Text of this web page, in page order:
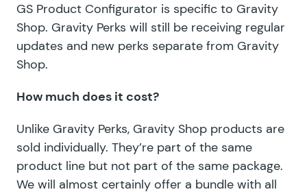
GS Product Configurator is specific to Gravity
Shop. Gravity Perks will still be receiving regular
updates and new perks separate from Gravity
Shop.
How much does it cost?
Unlike Gravity Perks, Gravity Shop products are
sold individually. They’re part of the same
product line but not part of the same package.
We will almost certainly offer a bundle with all